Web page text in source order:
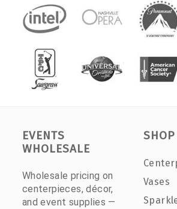
EVENTS
WHOLESALE
Wholesale pricing on
centerpieces, décor,
and event supplies —
SHOP
Vases